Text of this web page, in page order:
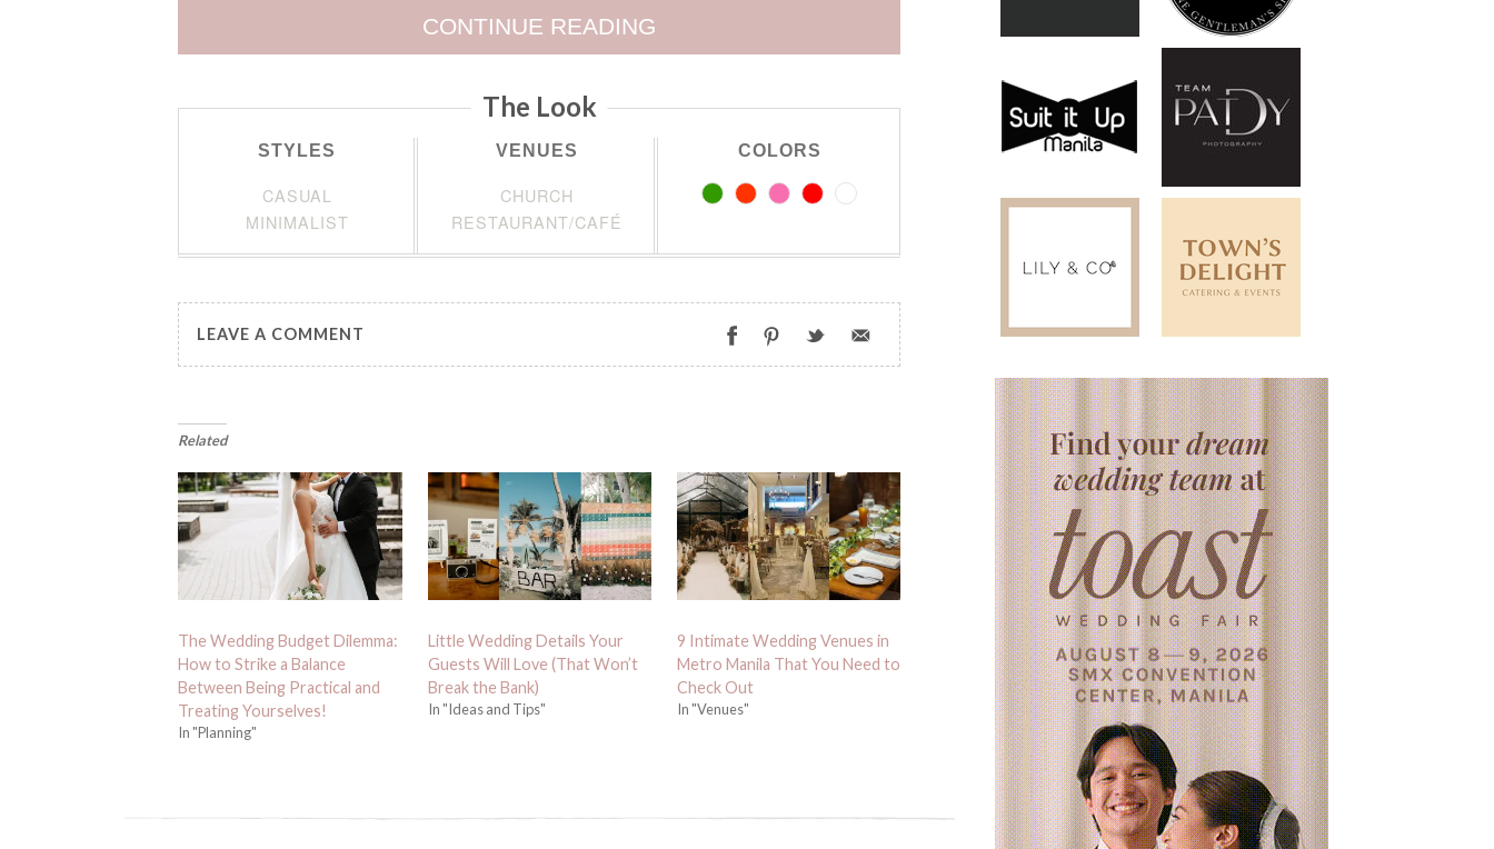
CONTINUE READING
The Look
STYLES
CASUAL
MINIMALIST
VENUES
CHURCH
RESTAURANT/CAFÉ
COLORS
LEAVE A COMMENT
Related
The Wedding Budget Dilemma:
How to Strike a Balance
Between Being Practical and
Treating Yourselves!
In "Planning"
Little Wedding Details Your
Guests Will Love (That Won’t
Break the Bank)
In "Ideas and Tips"
9 Intimate Wedding Venues in
Metro Manila That You Need to
Check Out
In "Venues"